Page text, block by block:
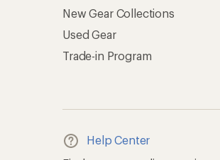
New Gear Collections
Used Gear
Trade-in Program
Help Center